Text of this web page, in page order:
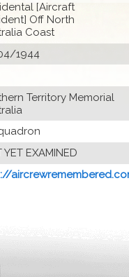
[Aircraft
Off North
Coast
1944
Territory Memorial
YET EXAMINED